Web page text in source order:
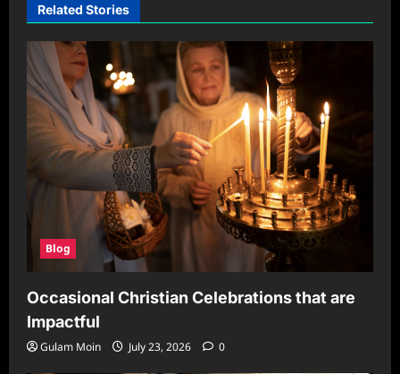
Related Stories
Blog
Occasional Christian Celebrations that are
Impactful
Gulam Moin July 23, 2026 0